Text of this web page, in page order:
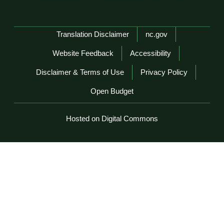
Network Menu
Translation Disclaimer nc.gov
Website Feedback Accessibility
Disclaimer & Terms of Use Privacy Policy
Open Budget
Hosted on Digital Commons